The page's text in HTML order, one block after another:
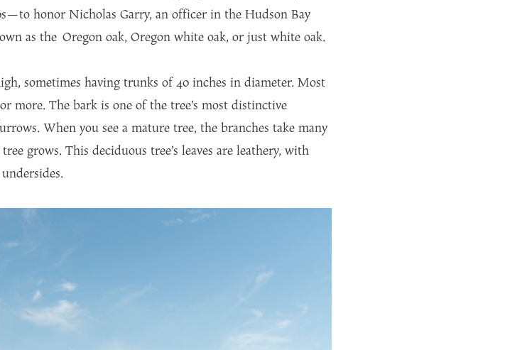
honor Nicholas Garry, an officer in the Hudson Bay
as the Oregon oak, Oregon white oak, or just white oak.
sometimes having trunks of 40 inches in diameter. Most
more. The bark is one of the tree’s most distinctive
When you see a mature tree, the branches take many
grows. This deciduous tree’s leaves are leathery, with